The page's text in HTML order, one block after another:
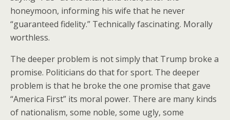
honeymoon, informing his wife that he never
“guaranteed fidelity.” Technically fascinating. Morally
worthless.
The deeper problem is not simply that Trump broke a
promise. Politicians do that for sport. The deeper
problem is that he broke the one promise that gave
“America First” its moral power. There are many kinds
of nationalism, some noble, some ugly, some